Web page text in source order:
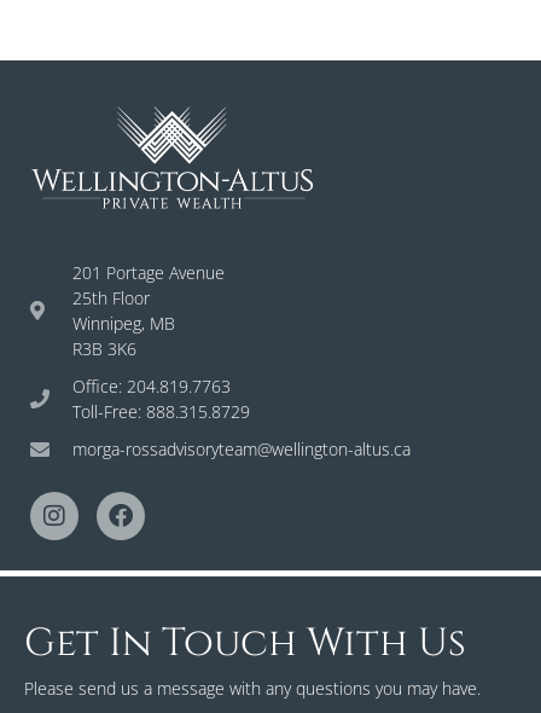
201 Portage Avenue
25th Floor
Winnipeg, MB
R3B 3K6
Office: 204.819.7763
Toll-Free: 888.315.8729
morga-rossadvisoryteam@wellington-altus.ca
Get In Touch With Us
Please send us a message with any questions you may have.